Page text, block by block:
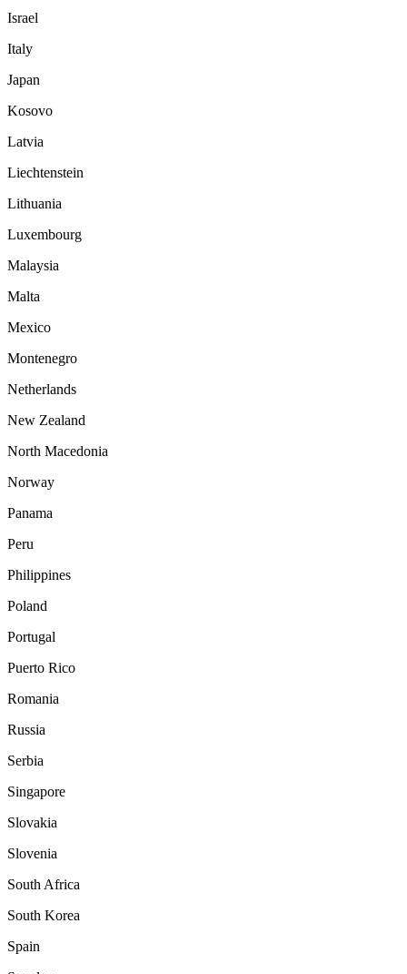
Israel
Italy
Japan
Kosovo
Latvia
Liechtenstein
Lithuania
Luxembourg
Malaysia
Malta
Mexico
Montenegro
Netherlands
New Zealand
North Macedonia
Norway
Panama
Peru
Philippines
Poland
Portugal
Puerto Rico
Romania
Russia
Serbia
Singapore
Slovakia
Slovenia
South Africa
South Korea
Spain